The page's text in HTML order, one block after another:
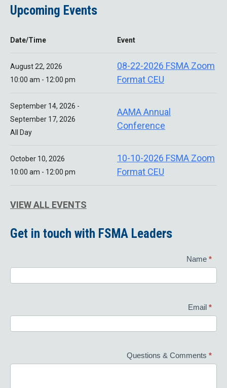
Upcoming Events
Date/Time Event
August 22, 2026
10:00 am - 12:00 pm
08-22-2026 FSMA Zoom
Format CEU
September 14, 2026 -
September 17, 2026
All Day
AAMA Annual
Conference
October 10, 2026
10:00 am - 12:00 pm
10-10-2026 FSMA Zoom
Format CEU
VIEW ALL EVENTS
Get in touch with FSMA Leaders
Us
Name *
Email *
Questions & Comments *